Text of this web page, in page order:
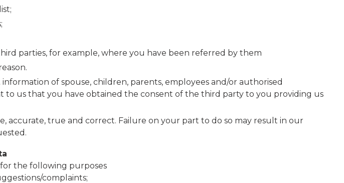
parties, for example, where you have been referred by them
of spouse, children, parents, employees and/or authorised
us that you have obtained the consent of the third party to you providing us
accurate, true and correct. Failure on your part to do so may result in our
for the following purposes
complaints;